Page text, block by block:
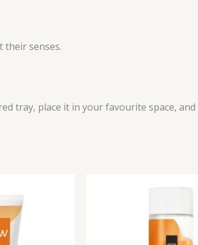
their senses.
tray, place it in your favourite space,